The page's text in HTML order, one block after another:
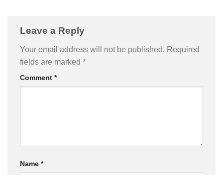
Leave a Reply
Your email address will not be published. Required
fields are marked *
Comment *
Name *